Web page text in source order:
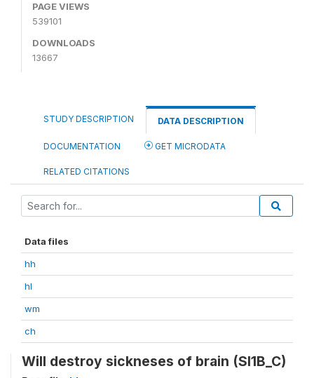
PAGE VIEWS
539101
DOWNLOADS
13667
STUDY DESCRIPTION DATA DESCRIPTION
DOCUMENTATION GET MICRODATA
RELATED CITATIONS
Data files
hh
hl
wm
ch
Will destroy sickneses of brain (SI1B_C)